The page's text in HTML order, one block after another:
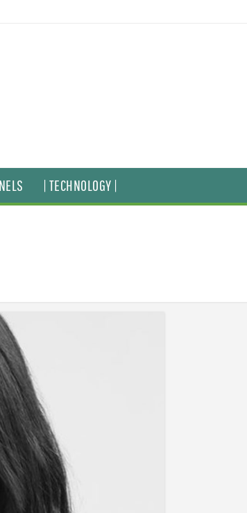
| TECHNOLOGY |